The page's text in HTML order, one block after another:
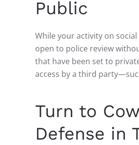
Public
While your activity on
open to police review
that have been set to
access by a third
Turn to
Defense in